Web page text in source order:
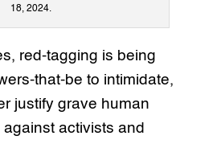
18, 2024.
red-tagging is being
that-be to intimidate,
justify grave human
activists and